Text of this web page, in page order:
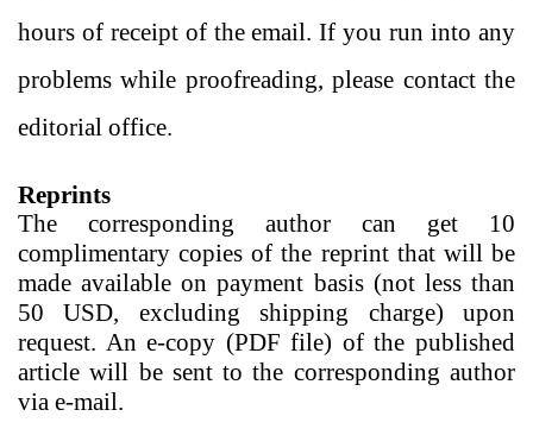
hours of receipt of the email. If you run into any
problems while proofreading, please contact the
editorial office.
Reprints
The corresponding author can get 10
complimentary copies of the reprint that will be
made available on payment basis (not less than
50 USD, excluding shipping charge) upon
request. An e-copy (PDF file) of the published
article will be sent to the corresponding author
via e-mail.